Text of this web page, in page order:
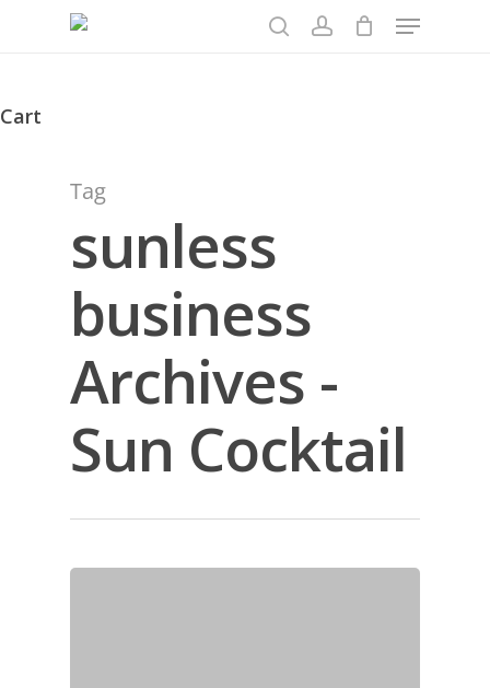
Menu
Cart
Tag
sunless
business
Archives -
Sun Cocktail